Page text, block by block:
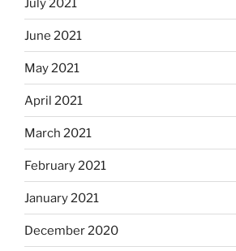
July 2021
June 2021
May 2021
April 2021
March 2021
February 2021
January 2021
December 2020